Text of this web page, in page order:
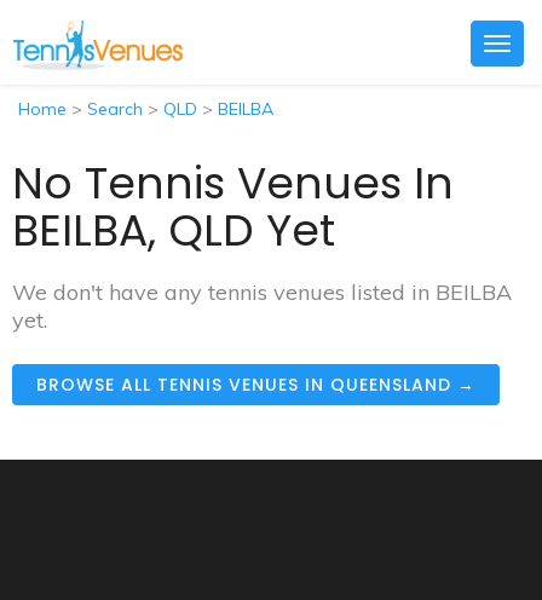
Home > Search > QLD > BEILBA
No Tennis Venues In
BEILBA, QLD Yet
We don't have any tennis venues listed in BEILBA
yet.
BROWSE ALL TENNIS VENUES IN QUEENSLAND →